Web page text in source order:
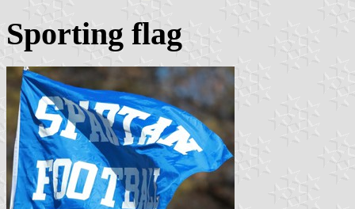
Sporting flag